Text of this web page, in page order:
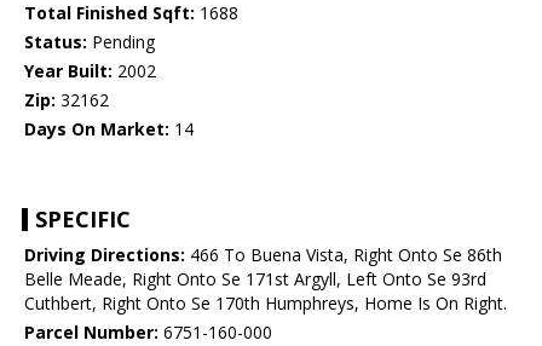
Total Finished Sqft: 1688
Status: Pending
Year Built: 2002
Zip: 32162
Days On Market: 14
SPECIFIC
Driving Directions: 466 To Buena Vista, Right Onto Se 86th
Belle Meade, Right Onto Se 171st Argyll, Left Onto Se 93rd
Cuthbert, Right Onto Se 170th Humphreys, Home Is On Right.
Parcel Number: 6751-160-000